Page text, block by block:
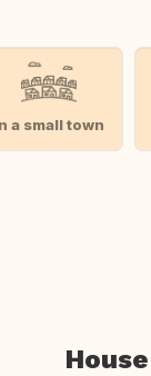
a small town